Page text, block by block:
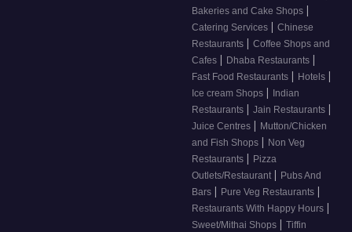
Bakeries and Cake Shops |
Catering Services | Chinese
Restaurants | Coffee Shops and
Cafes | Dhaba Restaurants |
Fast Food Restaurants | Hotels |
Ice cream Shops | Indian
Restaurants | Jain Restaurants |
Juice Centres | Mutton/Chicken
and Fish Shops | Non Veg
Restaurants | Pizza
Outlets/Restaurant | Pubs And
Bars | Pure Veg Restaurants |
Restaurants With Happy Hours |
Sweet/Mithai Shops | Tiffin